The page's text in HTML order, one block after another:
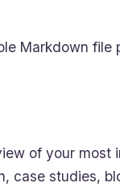
Markdown file
of your most
case studies,